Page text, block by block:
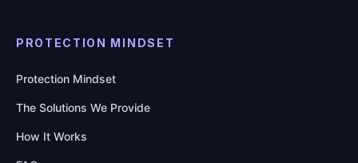
PROTECTION MINDSET
Protection Mindset
The Solutions We Provide
How It Works